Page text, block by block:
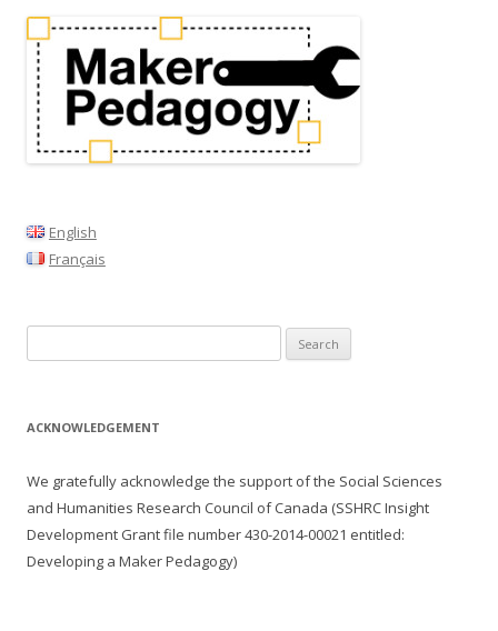
English
Français
for:
ACKNOWLEDGEMENT
We gratefully acknowledge the support of the Social Sciences
and Humanities Research Council of Canada (SSHRC Insight
Development Grant file number430-2014-00021 entitled:
Developing a Maker Pedagogy)